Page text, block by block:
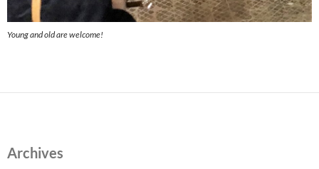
Young and old are welcome!
Archives